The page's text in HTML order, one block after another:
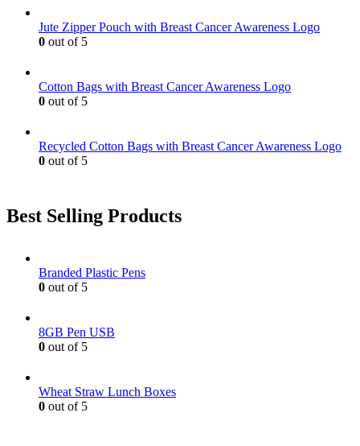
chosen
page
Jute Zipper Pouch with Breast Cancer Awareness Logo
0 out of 5
Cotton Bags with Breast Cancer Awareness Logo
0 out of 5
Recycled Cotton Bags with Breast Cancer Awareness Logo
0 out of 5
Best Selling Products
Branded Plastic Pens
0 out of 5
8GB Pen USB
0 out of 5
Wheat Straw Lunch Boxes
0 out of 5